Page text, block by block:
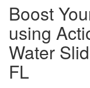
Boost
using
Water
FL